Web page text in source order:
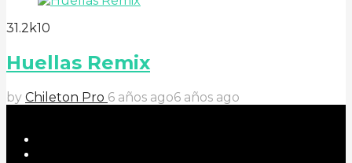
31.2k10
Huellas Remix
by Chileton Pro 6 años ago6 años ago